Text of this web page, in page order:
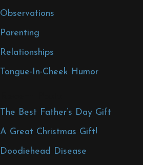
Observations
Parenting
Relationships
Tongue-In-Cheek Humor
The Best Father’s Day Gift
A Great Christmas Gift!
Doodiehead Disease